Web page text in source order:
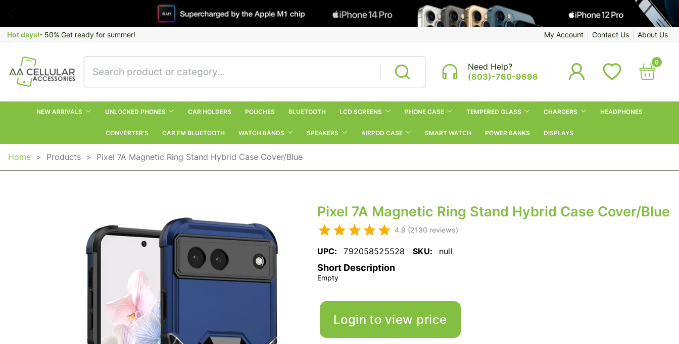
Hot days!- 50% Get ready for summer! My Account Contact Us About Us
Need Help?
(803)-760-9696
0
NEW ARRIVALS UNLOCKED PHONES CAR HOLDERS POUCHES BLUETOOTH LCD SCREENS PHONE CASE TEMPERED GLASS CHARGERS HEADPHONES
CONVERTER’S CAR FM BLUETOOTH WATCH BANDS SPEAKERS AIRPOD CASE SMART WATCH POWER BANKS DISPLAYS
Home > Products > Pixel 7A Magnetic Ring Stand Hybrid Case Cover/Blue
Pixel 7A Magnetic Ring Stand Hybrid Case Cover/Blue
4.9 (2130 reviews)
UPC: 792058525528 SKU: null
Short Description
Empty
Login to view price